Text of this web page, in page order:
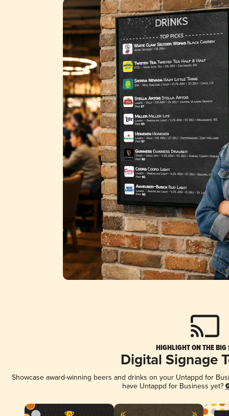
HIGHLIGHT ON THE BIG
Digital Signage
Showcase award-winning beers and drinks on your Untappd for
have Untappd for Business yet?